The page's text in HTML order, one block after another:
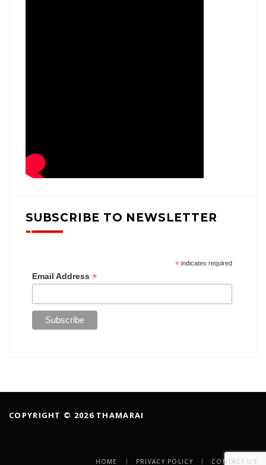
SUBSCRIBE TO NEWSLETTER
*indicates required
Email Address *
COPYRIGHT © 2026 THAMARAI
HOME PRIVACY POLICY CONTACT US